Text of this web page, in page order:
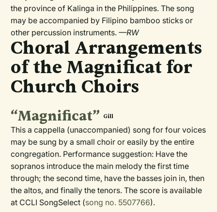
the province of Kalinga in the Philippines. The song
may be accompanied by Filipino bamboo sticks or
other percussion instruments.—RW
Choral Arrangements
of the Magnificat for
Church Choirs
“Magnificat” Gill
This a cappella (unaccompanied) song for four voices
may be sung by a small choir or easily by the entire
congregation. Performance suggestion: Have the
sopranos introduce the main melody the first time
through; the second time, have the basses join in, then
the altos, and finally the tenors. The score is available
at CCLI SongSelect (song no. 5507766).